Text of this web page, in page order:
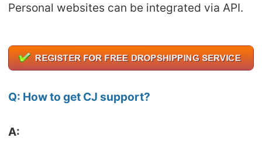
Personal websites can be integrated via API.
Q: How to get CJ support?
A: